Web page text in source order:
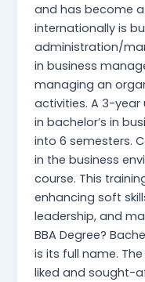
and has become
internationally is
administration/
in business
managing an
activities. A 3-
in bachelor’s in
into 6 semesters.
in the business
course. This
enhancing soft
leadership, and
BBA Degree?
is its full name.
liked and sought-